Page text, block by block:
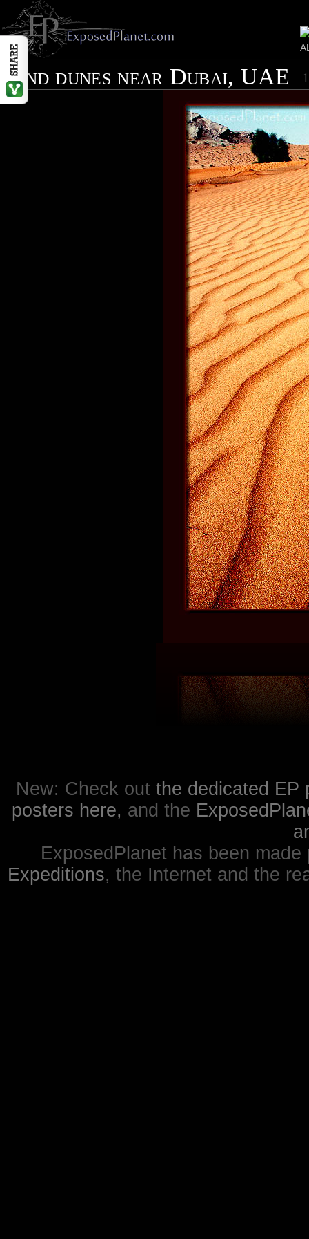
Sand dunes near Dubai, UAE
New: Check out the dedicated EP
posters here, and the
ExposedPlanet has been
Expeditions, the Internet and the